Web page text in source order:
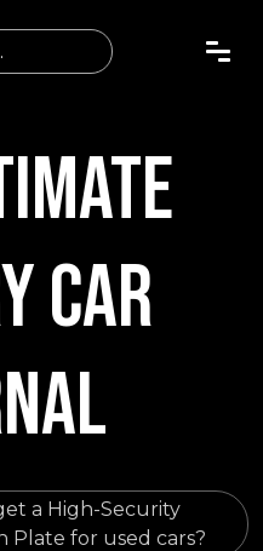
CAR
a High-Security
Plate for used cars?